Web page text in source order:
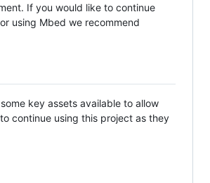
If you would like to continue
using Mbed we recommend
key assets available to allow
continue using this project as they